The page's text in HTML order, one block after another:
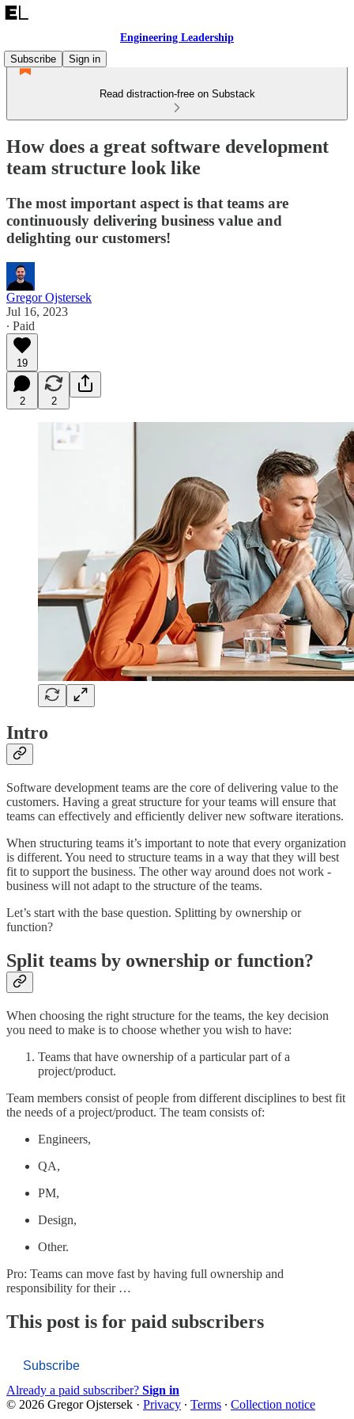
Engineering Leadership
Subscribe
Sign in
Read distraction-free on Substack
How does a great software development
team structure look like
The most important aspect is that teams are
continuously delivering business value and
delighting our customers!
Gregor Ojstersek
Jul 16, 2023
∙ Paid
19
2 2
Intro
Software development teams are the core of delivering value to the
customers. Having a great structure for your teams will ensure that
teams can effectively and efficiently deliver new software iterations.
When structuring teams it’s important to note that every organization
is different. You need to structure teams in a way that they will best
fit to support the business. The other way around does not work -
business will not adapt to the structure of the teams.
Let’s start with the base question. Splitting by ownership or
function?
Split teams by ownership or function?
When choosing the right structure for the teams, the key decision
you need to make is to choose whether you wish to have:
Teams that have ownership of a particular part of a
project/product.
Team members consist of people from different disciplines to best fit
the needs of a project/product. The team consists of:
Engineers,
QA,
PM,
Design,
Other.
Pro: Teams can move fast by having full ownership and
responsibility for their …
This post is for paid subscribers
Subscribe
Already a paid subscriber? Sign in
© 2026 Gregor Ojstersek · Privacy ∙ Terms ∙ Collection notice